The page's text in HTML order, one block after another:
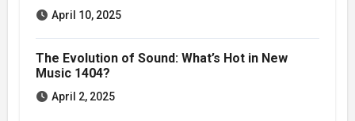
April 10, 2025
The Evolution of Sound: What’s Hot in New
Music 1404?
April 2, 2025